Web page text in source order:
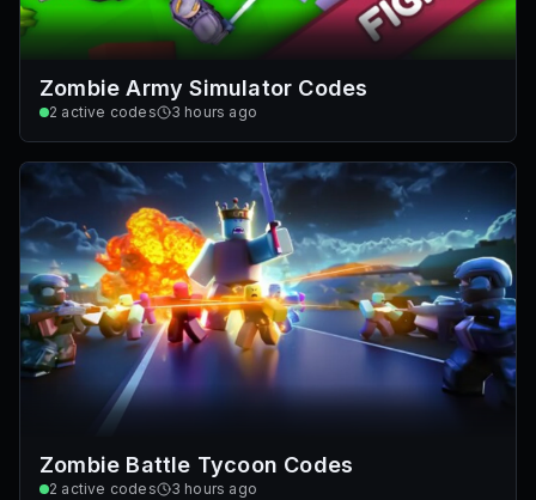
Zombie Army Simulator Codes
2 active codes 3 hours ago
Zombie Battle Tycoon Codes
2 active codes 3 hours ago